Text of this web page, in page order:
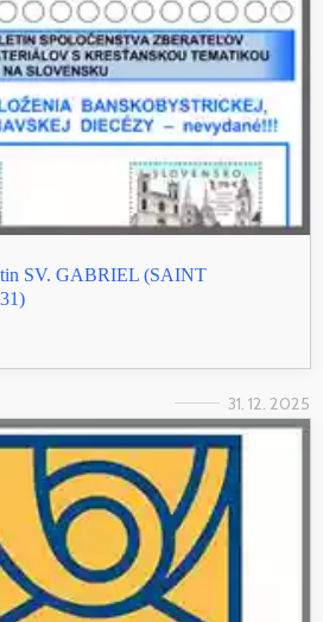
SV. GABRIEL (SAINT
31. 12. 2025